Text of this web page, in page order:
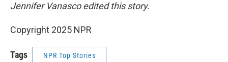
Jennifer Vanasco edited this story.
Copyright 2025 NPR
Tags NPR Top Stories